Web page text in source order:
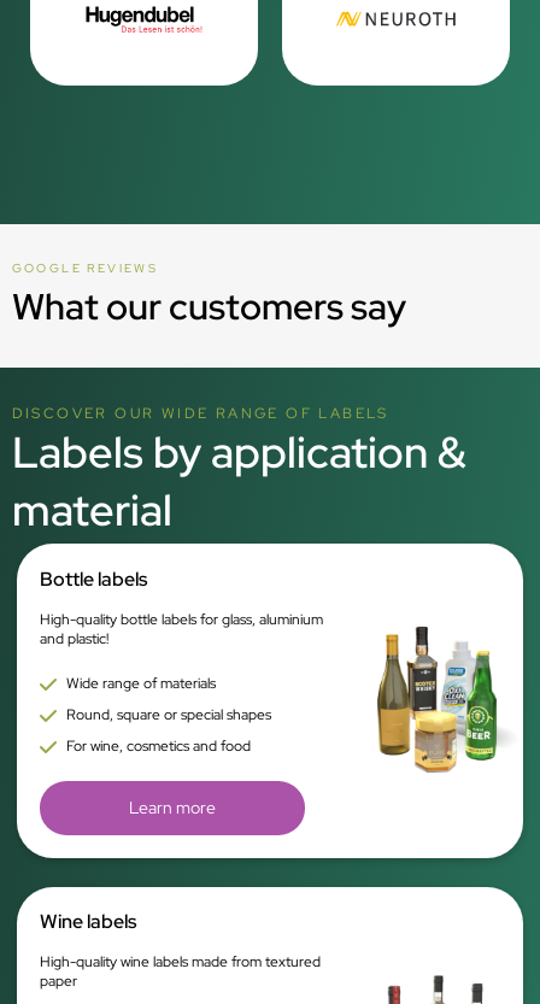
GOOGLE REVIEWS
What our customers say
DISCOVER OUR WIDE RANGE OF LABELS
Labels by application &
material
Bottle labels
High-quality bottle labels for glass, aluminium
and plastic!
Wide range of materials
Round, square or special shapes
For wine, cosmetics and food
Learn more
Wine labels
High-quality wine labels made from textured
paper